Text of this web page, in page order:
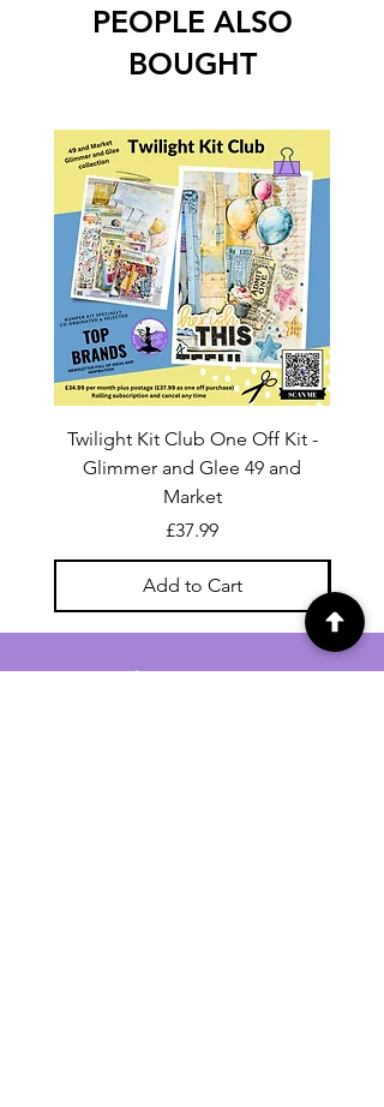
PEOPLE ALSO
BOUGHT
Twilight Kit Club One Off Kit -
Glimmer and Glee 49 and
Market
Price
£37.99
Add to Cart
For general enquiries contact us via